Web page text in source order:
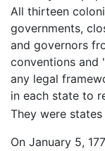
All thirteen
governments,
and governors
conventions and
any legal
in each state to
They were
On January 5,